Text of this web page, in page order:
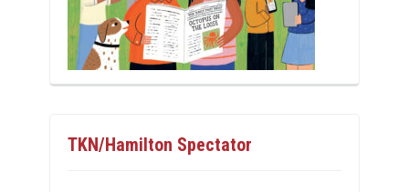
TKN/Hamilton Spectator